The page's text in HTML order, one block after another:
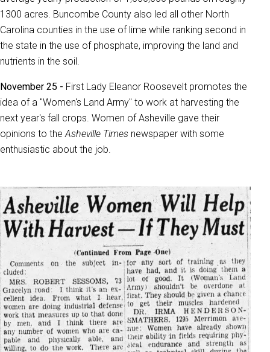
1300 acres. Buncombe County also led all other North
Carolina counties in the use of lime while ranking second in
the state in the use of phosphate, improving the land and
nutrients in the soil.
November 25 - First Lady Eleanor Roosevelt promotes the
idea of a "Women's Land Army" to work at harvesting the
next year's fall crops. Women of Asheville gave their
opinions to theAsheville Times newspaper with some
enthusiastic about the job.